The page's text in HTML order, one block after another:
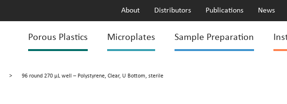
About Distributors Publications News
Porous Plastics Microplates Sample Preparation
> 96 round 270 µL well – Polystyrene, Clear, U Bottom, sterile